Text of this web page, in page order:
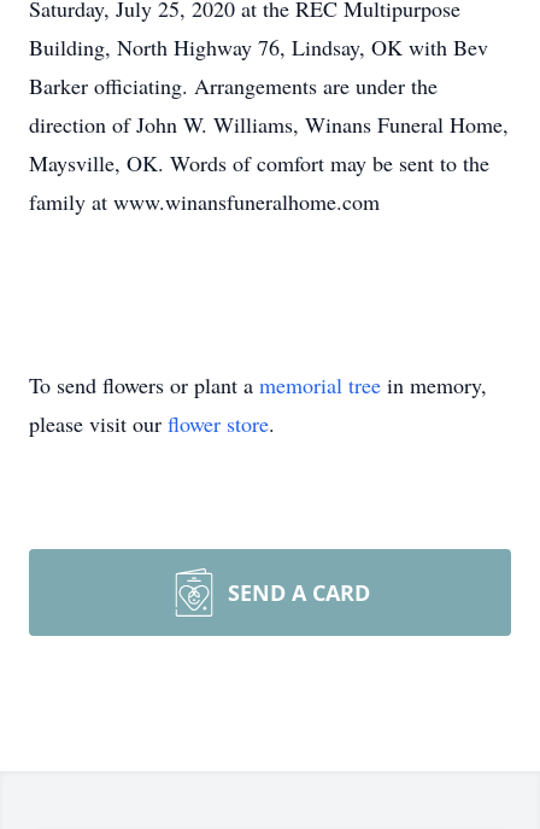
Saturday, July 25, 2020 at the REC Multipurpose
Building, North Highway 76, Lindsay, OK with Bev
Barker officiating. Arrangements are under the
direction of John W. Williams, Winans Funeral Home,
Maysville, OK. Words of comfort may be sent to the
family at www.winansfuneralhome.com
To send flowers or plant a memorial tree in memory,
please visit our flower store.
SEND A CARD